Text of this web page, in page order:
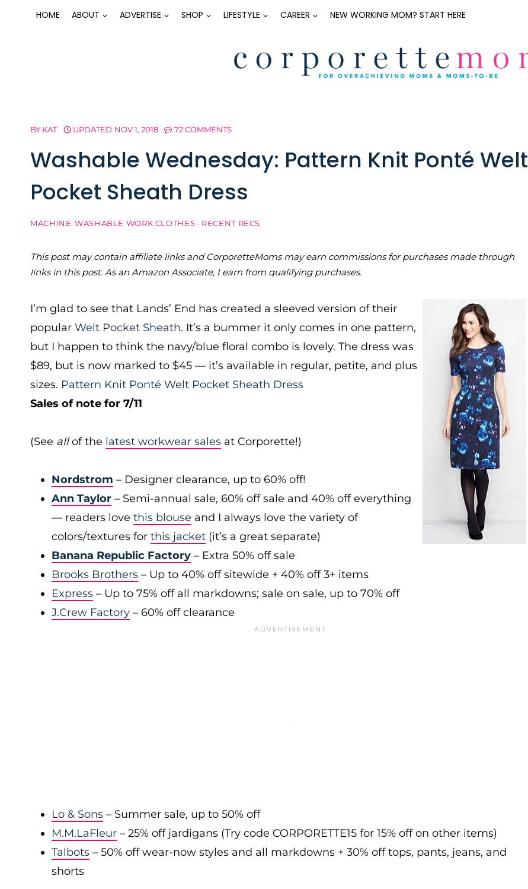
HOME ABOUT ADVERTISE SHOP LIFESTYLE CAREER NEW WORKING MOM? START HERE
BY KAT UPDATED NOV 1, 2018 72 COMMENTS
Washable Wednesday: Pattern Knit Ponté Welt
Pocket Sheath Dress
MACHINE-WASHABLE WORK CLOTHES · RECENT RECS
This post may contain affiliate links and CorporetteMoms may earn commissions for purchases made through
links in this post. As an Amazon Associate, I earn from qualifying purchases.
I’m glad to see that Lands’ End has created a sleeved version of their
popular Welt Pocket Sheath. It’s a bummer it only comes in one pattern,
but I happen to think the navy/blue floral combo is lovely. The dress was
$89, but is now marked to $45 — it’s available in regular, petite, and plus
sizes. Pattern Knit Ponté Welt Pocket Sheath Dress
Sales of note for 7/11
(See allof the latest workwear sales at Corporette!)
Nordstrom – Designer clearance, up to 60% off!
Ann Taylor – Semi-annual sale, 60% off sale and 40% off everything
— readers love this blouse and I always love the variety of
colors/textures for this jacket (it’s a great separate)
Banana Republic Factory – Extra 50% off sale
Brooks Brothers – Up to 40% off sitewide + 40% off 3+ items
Express – Up to 75% off all markdowns; sale on sale, up to 70% off
J.Crew Factory – 60% off clearance
Lo & Sons – Summer sale, up to 50% off
M.M.LaFleur – 25% off jardigans (Try code CORPORETTE15 for 15% off on other items)
Talbots – 50% off wear-now styles and all markdowns + 30% off tops, pants, jeans, and
shorts